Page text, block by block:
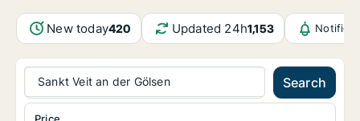
New today420 Updated 24h1,153
Sankt Veit an der Gölsen Search